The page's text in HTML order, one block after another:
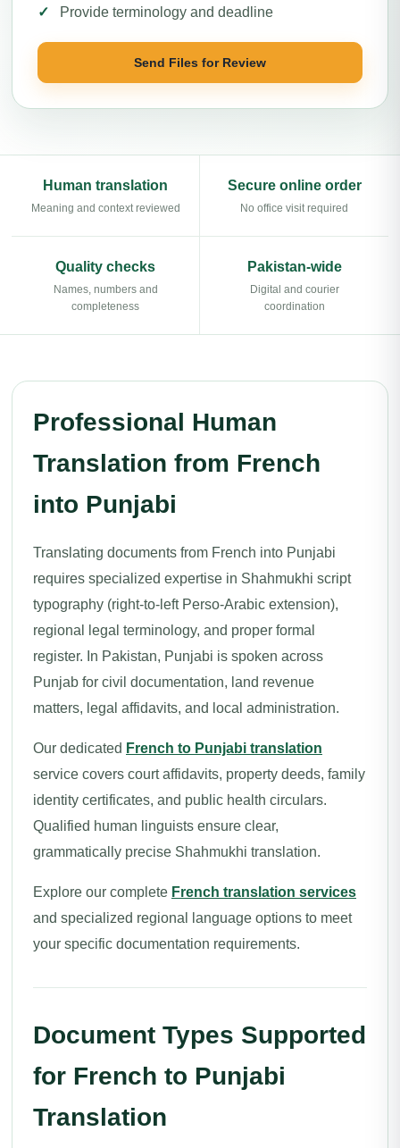
Provide terminology and deadline
Send Files for Review
Human translation
Meaning and context reviewed
Secure online order
No office visit required
Quality checks
Names, numbers and
completeness
Pakistan-wide
Digital and courier
coordination
Professional Human
Translation from French
into Punjabi
Translating documents from French into Punjabi
requires specialized expertise in Shahmukhi script
typography (right-to-left Perso-Arabic extension),
regional legal terminology, and proper formal
register. In Pakistan, Punjabi is spoken across
Punjab for civil documentation, land revenue
matters, legal affidavits, and local administration.
Our dedicated French to Punjabi translation
service covers court affidavits, property deeds, family
identity certificates, and public health circulars.
Qualified human linguists ensure clear,
grammatically precise Shahmukhi translation.
Explore our complete French translation services
and specialized regional language options to meet
your specific documentation requirements.
Document Types Supported
for French to Punjabi
Translation